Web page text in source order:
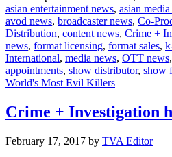
asian entertainment news, asian
avod news, broadcaster news, Co-
Distribution, content news, Crime +
news, format licensing, format sales,
International, media news, OTT news,
appointments, show distributor, show
World's Most Evil Killers
Crime + Investigation
February 17, 2017 by TVA Editor